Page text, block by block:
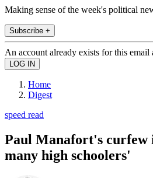
Making sense of the week's political
Subscribe +
An account already exists for this email
Home
Digest
speed read
Paul Manafort's curfew
many high schoolers'